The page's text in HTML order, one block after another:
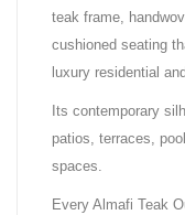
teak frame,
cushioned seating
luxury residential
Its contemporary
patios, terraces,
spaces.
Every Almafi Teak